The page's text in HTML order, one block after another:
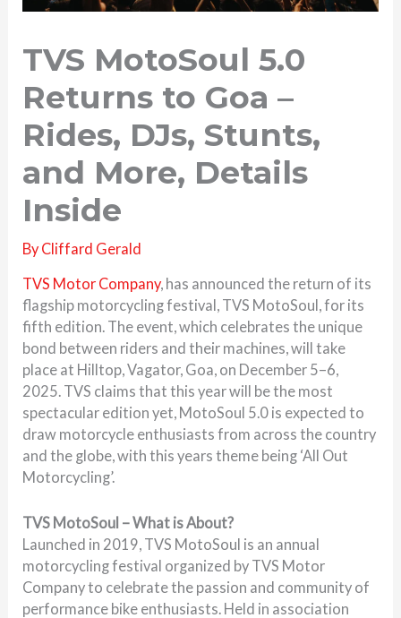
TVS MotoSoul 5.0
Returns to Goa –
Rides, DJs, Stunts,
and More, Details
Inside
By Cliffard Gerald
TVS Motor Company, has announced the return of its
flagship motorcycling festival, TVS MotoSoul, for its
fifth edition. The event, which celebrates the unique
bond between riders and their machines, will take
place at Hilltop, Vagator, Goa, on December 5–6,
2025. TVS claims that this year will be the most
spectacular edition yet, MotoSoul 5.0 is expected to
draw motorcycle enthusiasts from across the country
and the globe, with this years theme being ‘All Out
Motorcycling’.
TVS MotoSoul – What is About?
Launched in 2019, TVS MotoSoul is an annual
motorcycling festival organized by TVS Motor
Company to celebrate the passion and community of
performance bike enthusiasts. Held in association